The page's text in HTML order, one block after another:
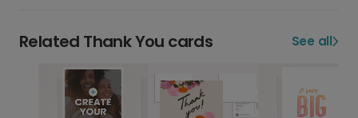
Related Thank You cards See all